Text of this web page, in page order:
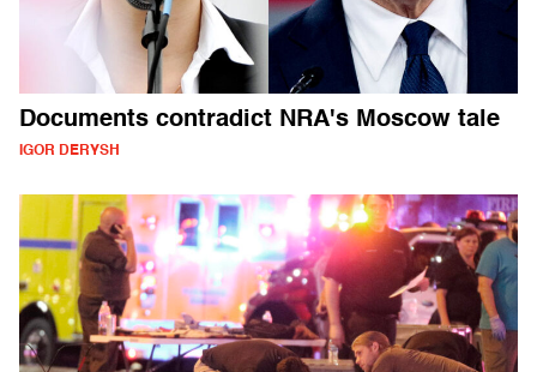
Documents contradict NRA's Moscow tale
IGOR DERYSH